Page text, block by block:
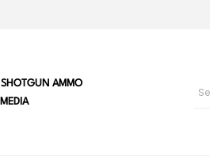
SHOTGUN AMMO
MEDIA